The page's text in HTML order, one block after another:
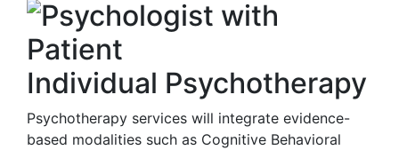
Individual Psychotherapy
Psychotherapy services will integrate evidence-
based modalities such as Cognitive Behavioral